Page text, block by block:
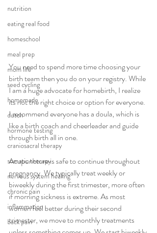
nutrition
eating real food
homeschool
meal prep
mom life
seed cycling
homemade
dutch
hormone testing
craniosacral therapy
somatic therapy
nervous system healing
chronic pain
inflammation
back pain
You need to spend more time choosing your
birth team then you do on your registry. While
I am a huge advocate for homebirth, I realize
its not the right choice or option for everyone.
I recommend everyone has a doula, which is
like a birth coach and cheerleader and guide
through birth all in one.
Acupuncture is safe to continue throughout
pregnancy. We typically treat weekly or
biweekly during the first trimester, more often
if morning sickness is extreme. As most
women feel better during their second
trimester, we move to monthly treatments